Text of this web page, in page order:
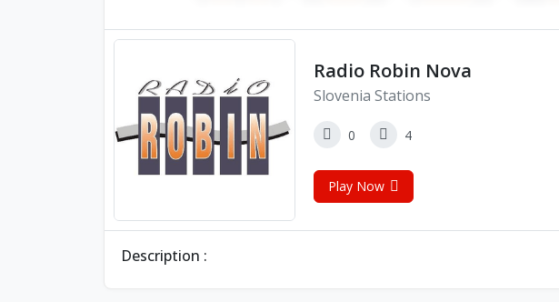
Radio Robin Nova
Slovenia Stations
0 4
Play Now
Description :